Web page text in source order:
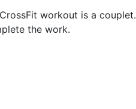
workout is a couplet.
the work.